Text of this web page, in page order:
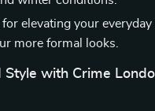
for elevating your
more formal looks.
with Crime